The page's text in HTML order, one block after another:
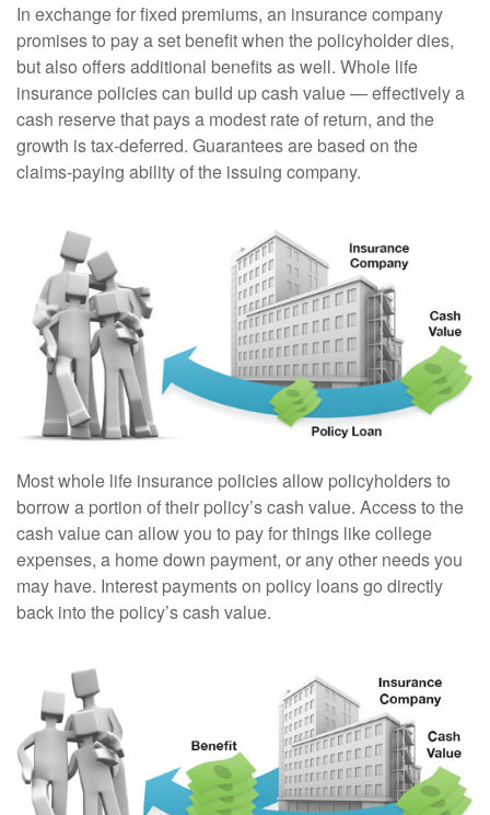
In exchange for fixed premiums, an insurance company
promises to pay a set benefit when the policyholder dies,
but also offers additional benefits as well. Whole life
insurance policies can build up cash value — effectively a
cash reserve that pays a modest rate of return, and the
growth is tax-deferred. Guarantees are based on the
claims-paying ability of the issuing company.
Most whole life insurance policies allow policyholders to
borrow a portion of their policy’s cash value. Access to the
cash value can allow you to pay for things like college
expenses, a home down payment, or any other needs you
may have. Interest payments on policy loans go directly
back into the policy’s cash value.